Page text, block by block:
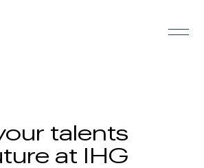
talents
at IHG